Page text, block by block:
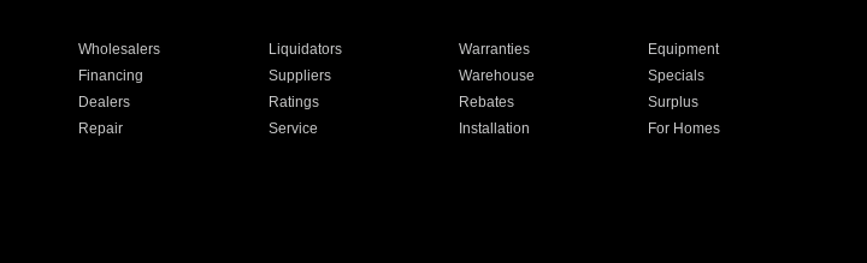
Wholesalers Liquidators Warranties
Equipment
Financing Suppliers Warehouse
Specials
Dealers Ratings Rebates
Surplus
Repair Service Installation
For Homes